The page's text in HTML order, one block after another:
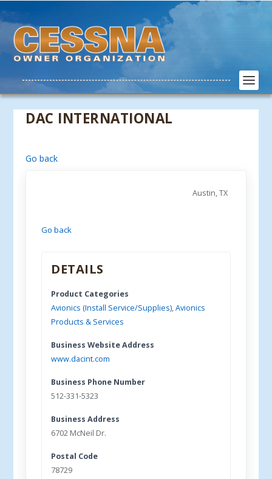
DAC INTERNATIONAL
Go back
Austin, TX
Go back
DETAILS
Product Categories
Avionics (Install Service/Supplies),Avionics
Products & Services
Business Website Address
www.dacint.com
Business Phone Number
512-331-5323
Business Address
6702 McNeil Dr.
Postal Code
78729